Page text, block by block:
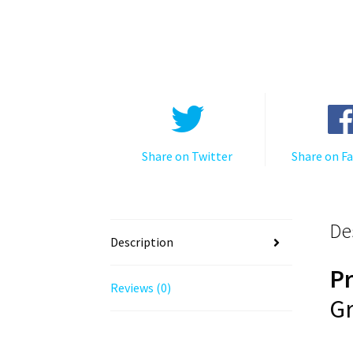
Share on Twitter Share on
Description
Reviews (0)